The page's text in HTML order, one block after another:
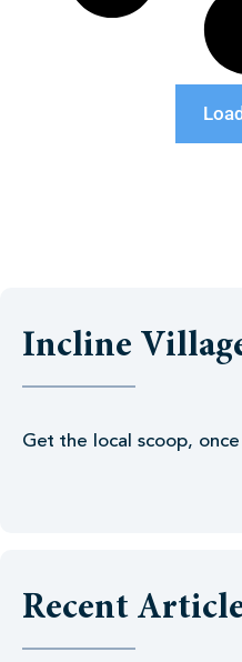
Incline
Get the local scoop,
Recent